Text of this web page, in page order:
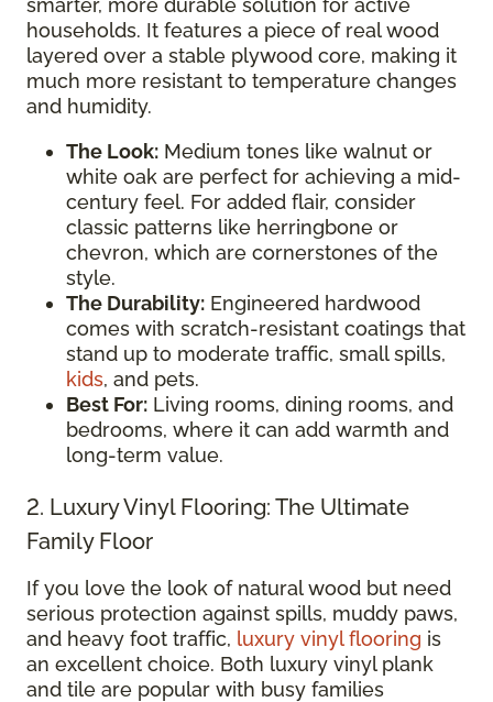
smarter, more durable solution for active
households. It features a piece of real wood
layered over a stable plywood core, making it
much more resistant to temperature changes
and humidity.
The Look: Medium tones like walnut or
white oak are perfect for achieving a mid-
century feel. For added flair, consider
classic patterns like herringbone or
chevron, which are cornerstones of the
style.
The Durability: Engineered hardwood
comes with scratch-resistant coatings that
stand up to moderate traffic, small spills,
kids, and pets.
Best For: Living rooms, dining rooms, and
bedrooms, where it can add warmth and
long-term value.
2. Luxury Vinyl Flooring: The Ultimate
Family Floor
If you love the look of natural wood but need
serious protection against spills, muddy paws,
and heavy foot traffic, luxury vinyl flooring is
an excellent choice. Both luxury vinyl plank
and tile are popular with busy families